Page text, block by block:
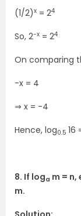
(1/2)x = 24
So, 2-x = 24
On comparing
-x = 4
⇒ x = -4
Hence, log0.5 16
8. If loga m = n,
m.